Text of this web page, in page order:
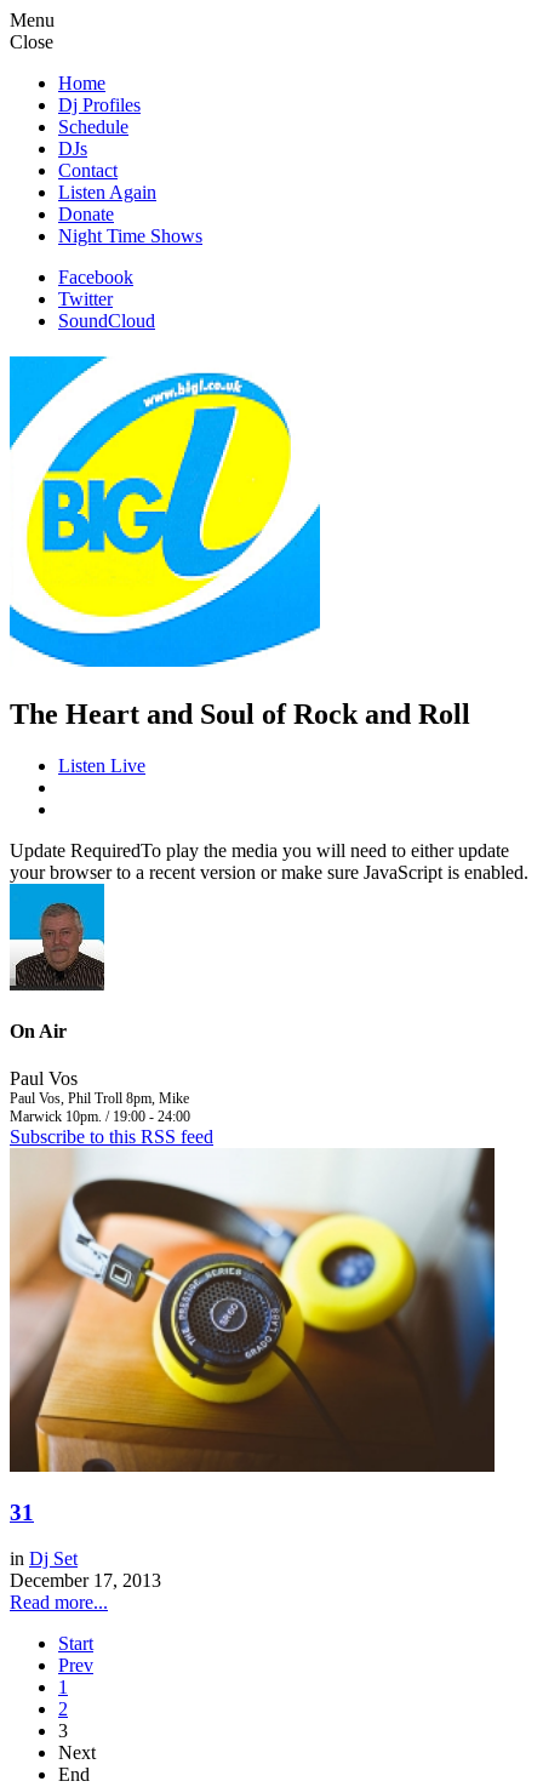
Menu
Close
Home
Dj Profiles
Schedule
DJs
Contact
Listen Again
Donate
Night Time Shows
Facebook
Twitter
SoundCloud
The Heart and Soul of Rock and Roll
Listen Live
Update RequiredTo play the media you will need to either update
your browser to a recent version or make sure JavaScript is enabled.
On Air
Paul Vos
Paul Vos, Phil Troll 8pm, Mike
Marwick 10pm. / 19:00 - 24:00
Subscribe to this RSS feed
31
in Dj Set
December 17, 2013
Read more...
Start
Prev
1
2
3
Next
End